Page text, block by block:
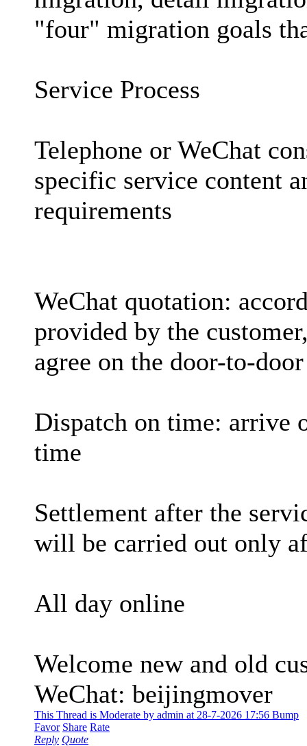
"four" migration goals
Service Process
Telephone or WeChat
specific service content
requirements
WeChat quotation:
provided by the
agree on the door-to-
Dispatch on time: arrive
time
Settlement after the
will be carried out only
All day online
Welcome new and old
WeChat: beijingmover
This Thread is Moderate by admin at 28-7-2026 17:56 Bump
Favor Share Rate
Reply Quote